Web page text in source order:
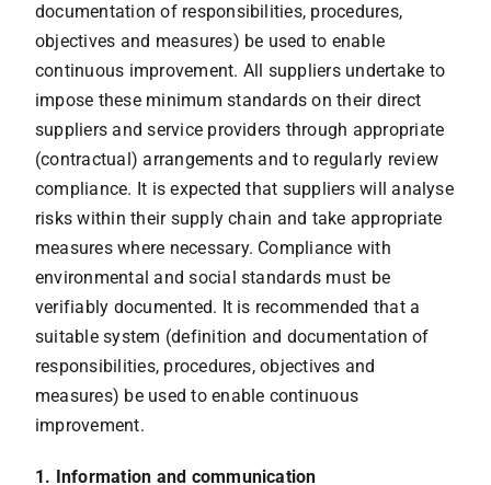
documentation of responsibilities, procedures,
objectives and measures) be used to enable
continuous improvement. All suppliers undertake to
impose these minimum standards on their direct
suppliers and service providers through appropriate
(contractual) arrangements and to regularly review
compliance. It is expected that suppliers will analyse
risks within their supply chain and take appropriate
measures where necessary. Compliance with
environmental and social standards must be
verifiably documented. It is recommended that a
suitable system (definition and documentation of
responsibilities, procedures, objectives and
measures) be used to enable continuous
improvement.
1. Information and communication